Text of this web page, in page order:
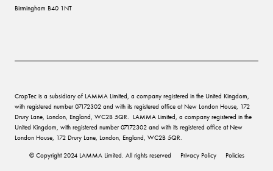
Birmingham B40 1NT
CropTec is a subsidiary of LAMMA Limited, a company registered in the United Kingdom,
with registered number 07172302 and with its registered office at New London House, 172
Drury Lane, London, England, WC2B 5QR. LAMMA Limited, a company registered in the
United Kingdom, with registered number 07172302 and with its registered office at New
London House, 172 Drury Lane, London, England, WC2B 5QR.
© Copyright 2024 LAMMA Limited. All rights reserved Privacy Policy Policies